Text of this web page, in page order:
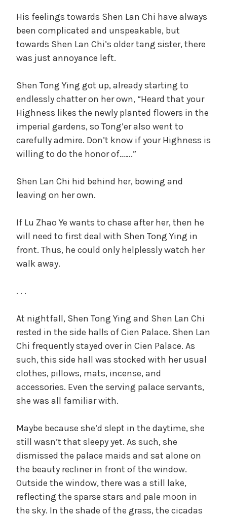
His feelings towards Shen Lan Chi have always
been complicated and unspeakable, but
towards Shen Lan Chi’s older tang sister, there
was just annoyance left.
Shen Tong Ying got up, already starting to
endlessly chatter on her own, “Heard that your
Highness likes the newly planted flowers in the
imperial gardens, so Tong’er also went to
carefully admire. Don’t know if your Highness is
willing to do the honor of…….”
Shen Lan Chi hid behind her, bowing and
leaving on her own.
If Lu Zhao Ye wants to chase after her, then he
will need to first deal with Shen Tong Ying in
front. Thus, he could only helplessly watch her
walk away.
. . .
At nightfall, Shen Tong Ying and Shen Lan Chi
rested in the side halls of Cien Palace. Shen Lan
Chi frequently stayed over in Cien Palace. As
such, this side hall was stocked with her usual
clothes, pillows, mats, incense, and
accessories. Even the serving palace servants,
she was all familiar with.
Maybe because she’d slept in the daytime, she
still wasn’t that sleepy yet. As such, she
dismissed the palace maids and sat alone on
the beauty recliner in front of the window.
Outside the window, there was a still lake,
reflecting the sparse stars and pale moon in
the sky. In the shade of the grass, the cicadas